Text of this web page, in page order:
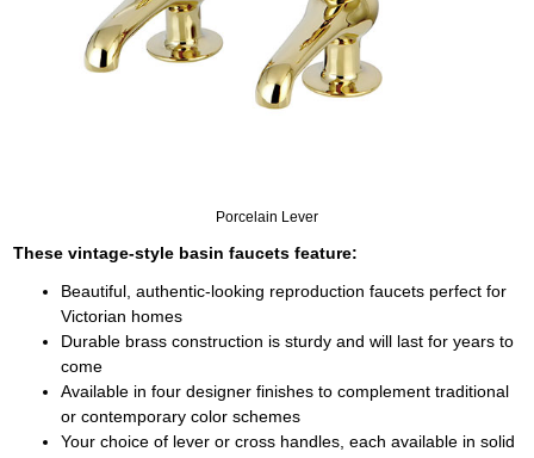
Porcelain Lever
These vintage-style basin faucets feature:
Beautiful, authentic-looking reproduction faucets perfect for
Victorian homes
Durable brass construction is sturdy and will last for years to
come
Available in four designer finishes to complement traditional
or contemporary color schemes
Your choice of lever or cross handles, each available in solid